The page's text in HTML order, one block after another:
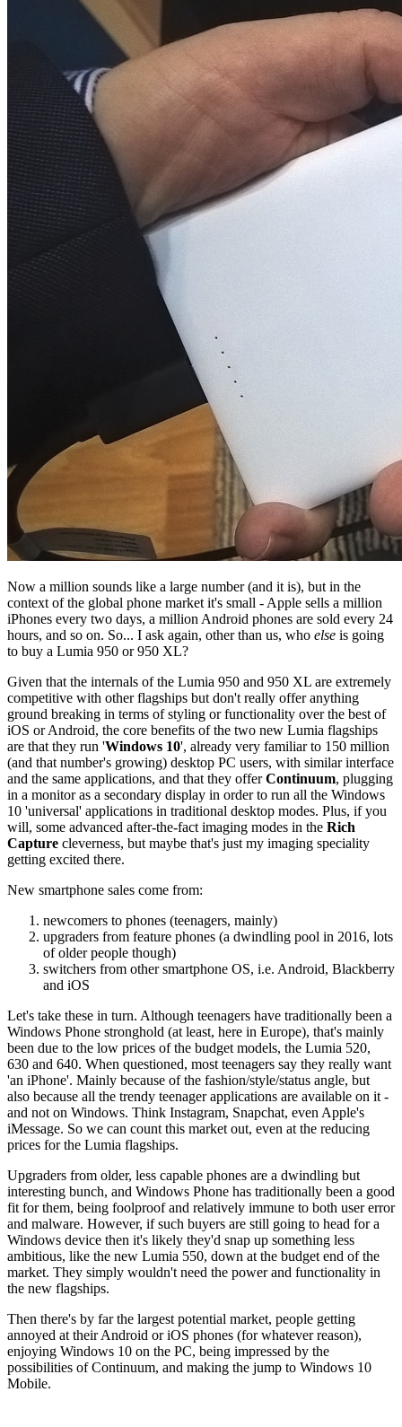
Now a million sounds like a large number (and it is), but in the
context of the global phone market it's small - Apple sells a million
iPhones every two days, a million Android phones are sold every 24
hours, and so on. So... I ask again, other than us, who else is going
to buy a Lumia 950 or 950 XL?
Given that the internals of the Lumia 950 and 950 XL are extremely
competitive with other flagships but don't really offer anything
ground breaking in terms of styling or functionality over the best of
iOS or Android, the core benefits of the two new Lumia flagships
are that they run 'Windows 10', already very familiar to 150 million
(and that number's growing) desktop PC users, with similar interface
and the same applications, and that they offerContinuum, plugging
in a monitor as a secondary display in order to run all the Windows
10 'universal' applications in traditional desktop modes. Plus, if you
will, some advanced after-the-fact imaging modes in the Rich
Capture cleverness, but maybe that's just my imaging speciality
getting excited there.
New smartphone sales come from:
newcomers to phones (teenagers, mainly)
upgraders from feature phones (a dwindling pool in 2016, lots
of older people though)
switchers from other smartphone OS, i.e. Android, Blackberry
and iOS
Let's take these in turn. Although teenagers have traditionally been a
Windows Phone stronghold (at least, here in Europe), that's mainly
been due to the low prices of the budget models, the Lumia 520,
630 and 640. When questioned, most teenagers say they really want
'an iPhone'. Mainly because of the fashion/style/status angle, but
also because all the trendy teenager applications are available on it -
and not on Windows. Think Instagram, Snapchat, even Apple's
iMessage. So we can count this market out, even at the reducing
prices for the Lumia flagships.
Upgraders from older, less capable phones are a dwindling but
interesting bunch, and Windows Phone has traditionally been a good
fit for them, being foolproof and relatively immune to both user error
and malware. However, if such buyers are still going to head for a
Windows device then it's likely they'd snap up something less
ambitious, like the new Lumia 550, down at the budget end of the
market. They simply wouldn't need the power and functionality in
the new flagships.
Then there's by far the largest potential market, people getting
annoyed at their Android or iOS phones (for whatever reason),
enjoying Windows 10 on the PC, being impressed by the
possibilities of Continuum, and making the jump to Windows 10
Mobile.